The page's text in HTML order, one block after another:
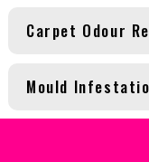
Carpet Odour
Mould